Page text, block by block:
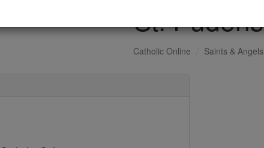
St. Pudens
Catholic Online Saints & Angels